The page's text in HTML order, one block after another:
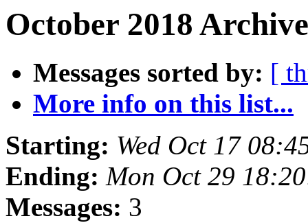
October 2018
Messages sorted by: [
More info on this list...
Starting: Wed Oct 17
Ending: Mon Oct 29
Messages: 3